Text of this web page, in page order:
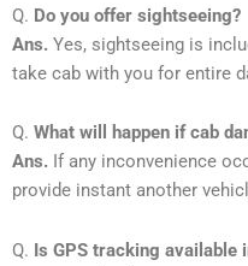
Q. Do you offer sightseeing?
Ans. Yes, sightseeing is
take cab with you for entire
Q. What will happen if cab
Ans. If any inconvenience
provide instant another
Q. Is GPS tracking available